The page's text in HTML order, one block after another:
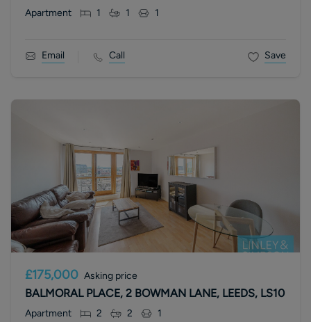
Apartment 1 1 1
Email Call Save
£175,000 Asking price
BALMORAL PLACE, 2 BOWMAN LANE, LEEDS, LS10
Apartment 2 2 1